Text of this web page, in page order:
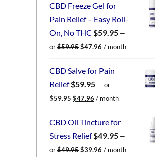
CBD Freeze Gel for
Pain Relief – Easy Roll-
On, No THC $59.95 —
or$59.95 Original
was:
$47.96 Current
is:
/ month
CBD Salve for Pain
Relief$59.95 — or
$59.95 Original
was:
$47.96 Current
is:
/ month
CBD Oil Tincture for
Stress Relief$49.95 —
or$49.95 Original
$39.96 Current
/ month